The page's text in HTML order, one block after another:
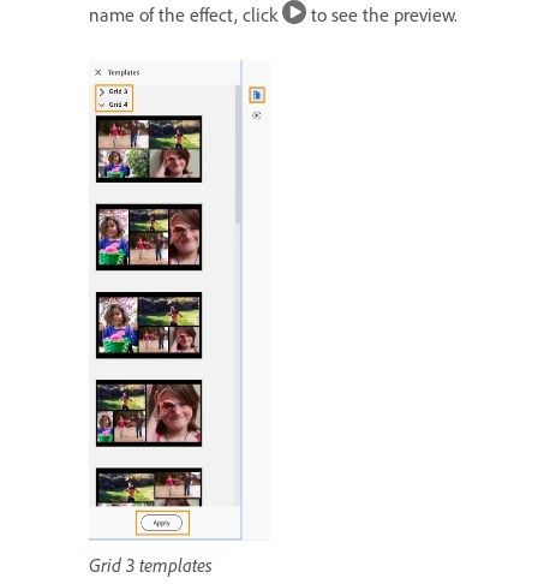
name of the effect, click
to see the preview.
Grid 3 templates